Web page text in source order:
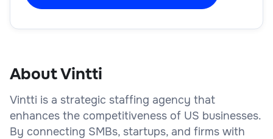
About Vintti
Vintti is a strategic staffing agency that
enhances the competitiveness of US businesses.
By connecting SMBs, startups, and firms with